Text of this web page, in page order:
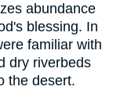
abundance
blessing. In
familiar with
dry riverbeds
the desert.